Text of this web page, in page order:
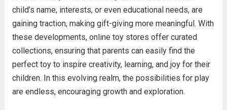
child’s name, interests, or even educational needs, are
gaining traction, making gift-giving more meaningful. With
these developments, online toy stores offer curated
collections, ensuring that parents can easily find the
perfect toy to inspire creativity, learning, and joy for their
children. In this evolving realm, the possibilities for play
are endless, encouraging growth and exploration.